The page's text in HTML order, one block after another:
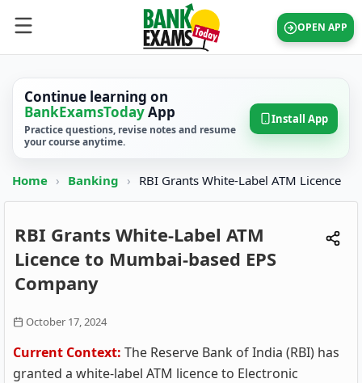
OPEN APP
Continue learning on
BankExamsTodayApp
Practice questions, revise notes and resume
your course anytime.
Install App
Home › Banking › RBI Grants White-Label ATM Licence
RBI Grants White-Label ATM
Licence to Mumbai-based EPS
Company
October 17, 2024
Current Context: The Reserve Bank of India (RBI) has
granted a white-label ATM licence to Electronic